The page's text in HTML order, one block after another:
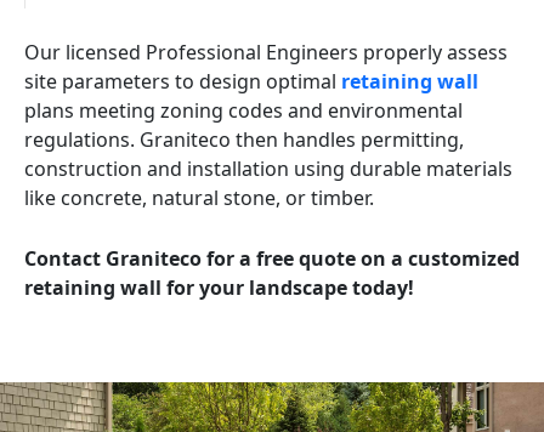
Our licensed Professional Engineers properly assess
site parameters to design optimal retaining wall
plans meeting zoning codes and environmental
regulations. Graniteco then handles permitting,
construction and installation using durable materials
like concrete, natural stone, or timber.
Contact Graniteco for a free quote on a customized
retaining wall for your landscape today!